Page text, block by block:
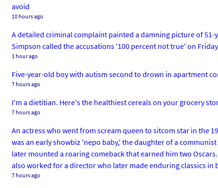
avoid
10 hours ago
A detailed criminal complaint painted a damning picture of
Simpson called the accusations '100 percent not true' on
1 hour ago
Five-year-old boy with autism second to drown in apartment
7 hours ago
I'm a dietitian. Here's the healthiest cereals on your grocery
7 hours ago
An actress who went from scream queen to sitcom star in the
was an early showbiz 'nepo baby,' the daughter of a
later mounted a roaring comeback that earned him two
also worked for a director who later made enduring classics
7 hours ago